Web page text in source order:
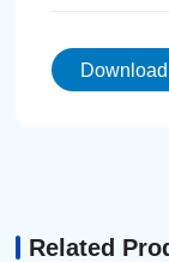
Related